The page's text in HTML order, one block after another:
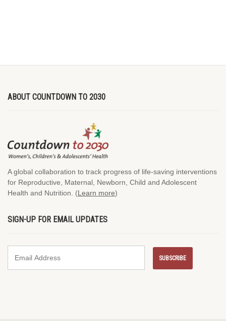
ABOUT COUNTDOWN TO 2030
A global collaboration to track progress of life-saving interventions
for Reproductive, Maternal, Newborn, Child and Adolescent
Health and Nutrition. (Learn more)
SIGN-UP FOR EMAIL UPDATES